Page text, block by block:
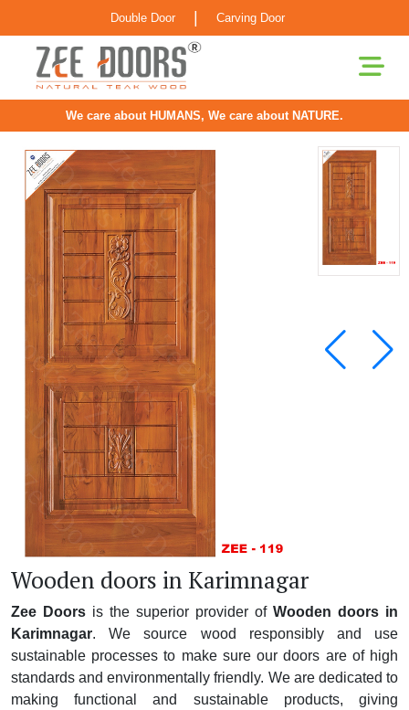
Double Door Carving Door
We care about HUMANS, We care about NATURE.
Wooden doors in Karimnagar
Zee Doors is the superior provider of Wooden doors in
Karimnagar. We source wood responsibly and use
sustainable processes to make sure our doors are of high
standards and environmentally friendly. We are dedicated to
making functional and sustainable products, giving